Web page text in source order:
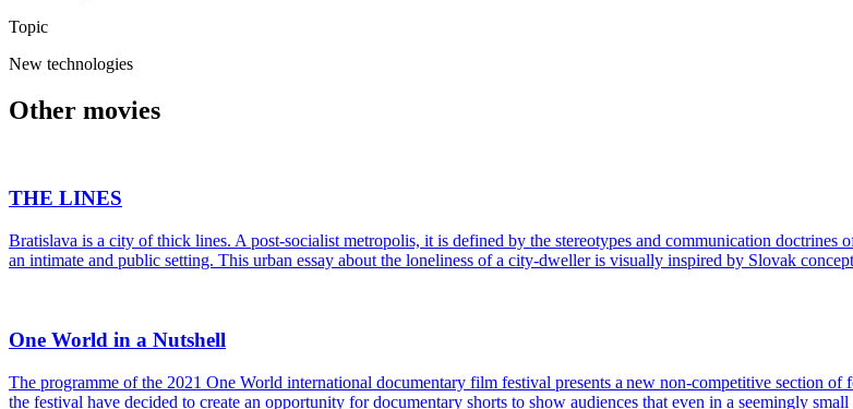
Topic
New technologies
Other movies
THE LINES
Bratislava is a city of thick lines. A post-socialist metropolis, it is defined by the stereotypes and communication
an intimate and public setting. This urban essay about the loneliness of a city-dweller is visually inspired by Slovak
One World in a Nutshell
The programme of the 2021 One World international documentary film festival presents a new non-competitive section
the festival have decided to create an opportunity for documentary shorts to show audiences that even in a seemingly